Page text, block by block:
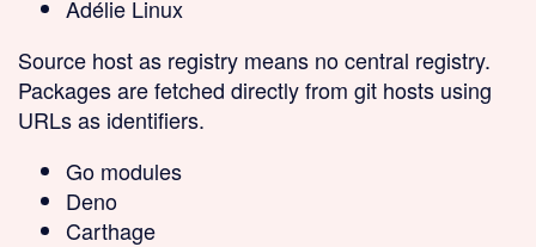
Adélie Linux
Source host as registry means no central registry.
Packages are fetched directly from git hosts using
URLs as identifiers.
Go modules
Deno
Carthage